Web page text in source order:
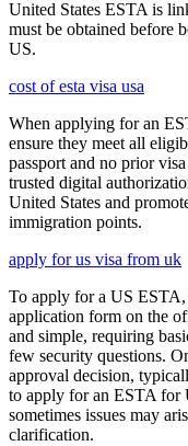
United States ESTA is
must be obtained before
US.
cost of esta visa usa
When applying for an
ensure they meet all
passport and no prior
trusted digital
United States and
immigration points.
apply for us visa from uk
To apply for a US ESTA,
application form on the
and simple, requiring
few security questions.
approval decision,
to apply for an ESTA for
sometimes issues may
clarification.